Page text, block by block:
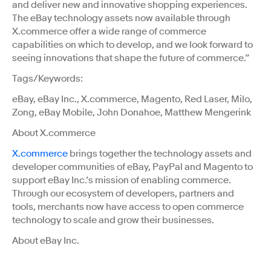
and deliver new and innovative shopping experiences.
The eBay technology assets now available through
X.commerce offer a wide range of commerce
capabilities on which to develop, and we look forward to
seeing innovations that shape the future of commerce.”
Tags/Keywords:
eBay, eBay Inc., X.commerce, Magento, Red Laser, Milo,
Zong, eBay Mobile, John Donahoe, Matthew Mengerink
About X.commerce
X.commerce brings together the technology assets and
developer communities of eBay, PayPal and Magento to
support eBay Inc.’s mission of enabling commerce.
Through our ecosystem of developers, partners and
tools, merchants now have access to open commerce
technology to scale and grow their businesses.
About eBay Inc.